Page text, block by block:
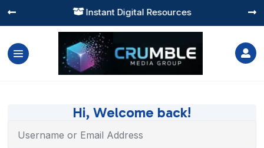
 Instant Digital Resources
 

Hi, Welcome back!